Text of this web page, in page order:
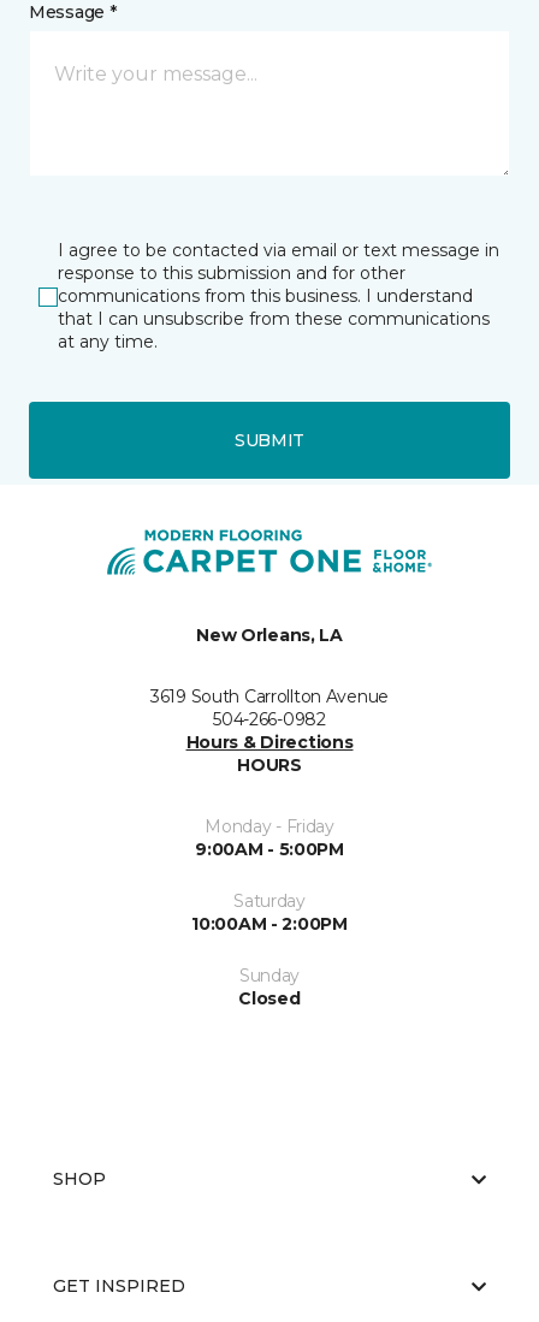
Message *
I agree to be contacted via email or text message in
response to this submission and for other
communications from this business. I understand
that I can unsubscribe from these communications
at any time.
SUBMIT
New Orleans, LA
3619 South Carrollton Avenue
504-266-0982
Hours & Directions
HOURS
Monday - Friday
9:00AM - 5:00PM
Saturday
10:00AM - 2:00PM
Sunday
Closed
SHOP
GET INSPIRED